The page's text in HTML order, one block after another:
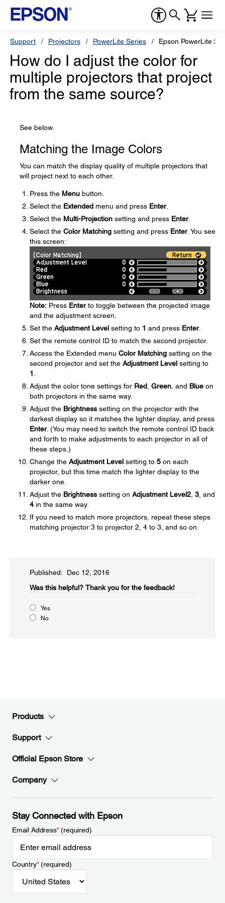
Support Projectors PowerLite Series Epson PowerLite
How do I adjust the color for
multiple projectors that project
from the same source?
See below.
Matching the Image Colors
You can match the display quality of multiple projectors that
will project next to each other.
Press the Menu button.
Select the Extended menu and press Enter.
Select the Multi-Projection setting and press Enter.
Select the Color Matching setting and press Enter. You see
this screen:
Note: Press Enterto toggle between the projected image
and the adjustment screen.
Set the Adjustment Level setting to 1 and press Enter.
Set the remote control ID to match the second projector.
Access the Extended menu Color Matching setting on the
second projector and set the Adjustment Level setting to
1
Adjust the color tone settings for Red Green , and Blue on
both projectors in the same way.
Adjust the Brightness setting on the projector with the
darkest display so it matches the lighter display, and press
Enter. (You may need to switch the remote control ID back
and forth to make adjustments to each projector in all of
these steps.)
Change the Adjustment Level setting to 5 on each
projector, but this time match the lighter display to the
darker one.
Adjust the Brightness setting on Adjustment Level2 3 , and
4 in the same way.
If you need to match more projectors, repeat these steps
matching projector 3 to projector 2, 4 to 3, and so on.
Published: Dec 12, 2016
Was this helpful?​ Thank you for the feedback!
Yes
No
Products
Support
Official Epson Store
Company
Stay Connected with Epson
Email Address*(required)
Country*(required)